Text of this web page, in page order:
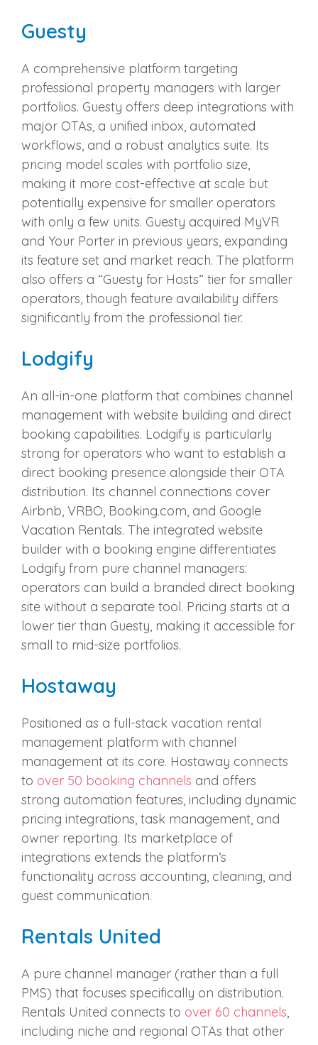
Guesty
A comprehensive platform targeting
professional property managers with larger
portfolios. Guesty offers deep integrations with
major OTAs, a unified inbox, automated
workflows, and a robust analytics suite. Its
pricing model scales with portfolio size,
making it more cost-effective at scale but
potentially expensive for smaller operators
with only a few units. Guesty acquired MyVR
and Your Porter in previous years, expanding
its feature set and market reach. The platform
also offers a “Guesty for Hosts” tier for smaller
operators, though feature availability differs
significantly from the professional tier.
Lodgify
An all-in-one platform that combines channel
management with website building and direct
booking capabilities. Lodgify is particularly
strong for operators who want to establish a
direct booking presence alongside their OTA
distribution. Its channel connections cover
Airbnb, VRBO, Booking.com, and Google
Vacation Rentals. The integrated website
builder with a booking engine differentiates
Lodgify from pure channel managers:
operators can build a branded direct booking
site without a separate tool. Pricing starts at a
lower tier than Guesty, making it accessible for
small to mid-size portfolios.
Hostaway
Positioned as a full-stack vacation rental
management platform with channel
management at its core. Hostaway connects
to over 50 booking channels and offers
strong automation features, including dynamic
pricing integrations, task management, and
owner reporting. Its marketplace of
integrations extends the platform’s
functionality across accounting, cleaning, and
guest communication.
Rentals United
A pure channel manager (rather than a full
PMS) that focuses specifically on distribution.
Rentals United connects to over 60 channels,
including niche and regional OTAs that other